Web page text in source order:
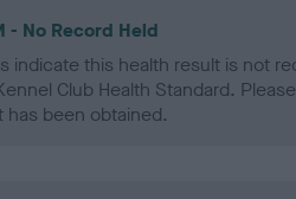
- No Record Held
indicate this health result is not
Club Health Standard.
has been obtained.